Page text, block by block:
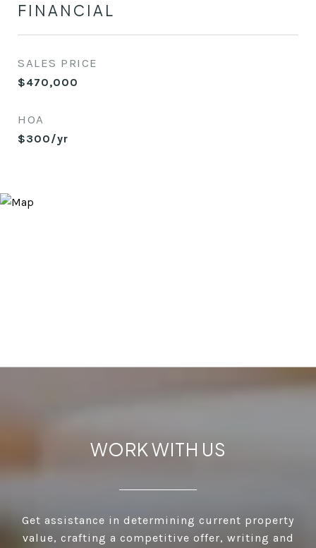
FINANCIAL
SALES PRICE
$470,000
HOA
$300/yr
WORK WITH US
Get assistance in determining current property
value, crafting a competitive offer, writing and